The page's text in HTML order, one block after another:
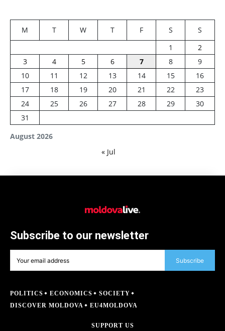
August 2026
M T W T F S
S
1
2
3
4 5 6 7 8
9
10
11 12 13 14 15
16
17
18 19 20 21 22
23
24
25 26 27 28 29
30
31
« Jul
Subscribe to our newsletter
Subscribe
POLITICS ECONOMICS
SOCIETY
DISCOVER MOLDOVA
EU4MOLDOVA
SUPPORT US